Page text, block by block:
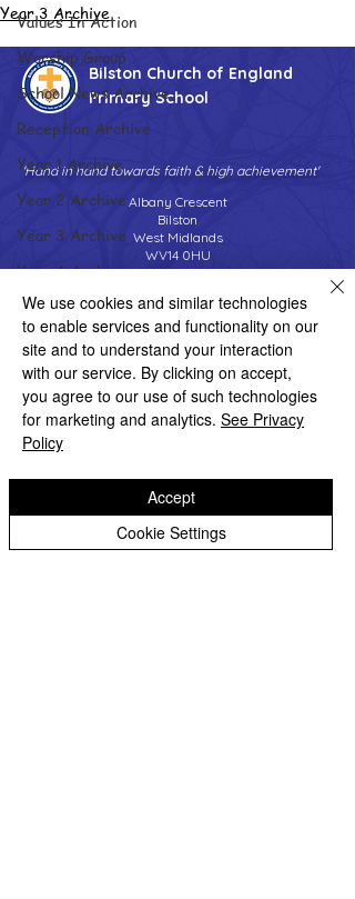
Values In Action
Worship Group
School News Archive
Reception Archive
Year 1 Archive
Year 2 Archive
Year 3 Archive
Year 4 Archive
Year 5 Archive
Year 6 Archive
Adventure Playground Archive
Peer Supporters Archive
Year 3 Archive
Bilston Church of England
Primary School
'Hand in hand towards faith & high achievement'
Albany Crescent
Bilston
West Midlands
WV14 0HU
Email:bilstonprimaryschool@wolverhampton.gov.uk
Copyright © 2026 Bilston C of E Primary School
Website design by eServices
We use cookies and similar technologies
to enable services and functionality on our
site and to understand your interaction
with our service. By clicking on accept,
you agree to our use of such technologies
for marketing and analytics. See Privacy
Policy
Cookie Settings
Accept